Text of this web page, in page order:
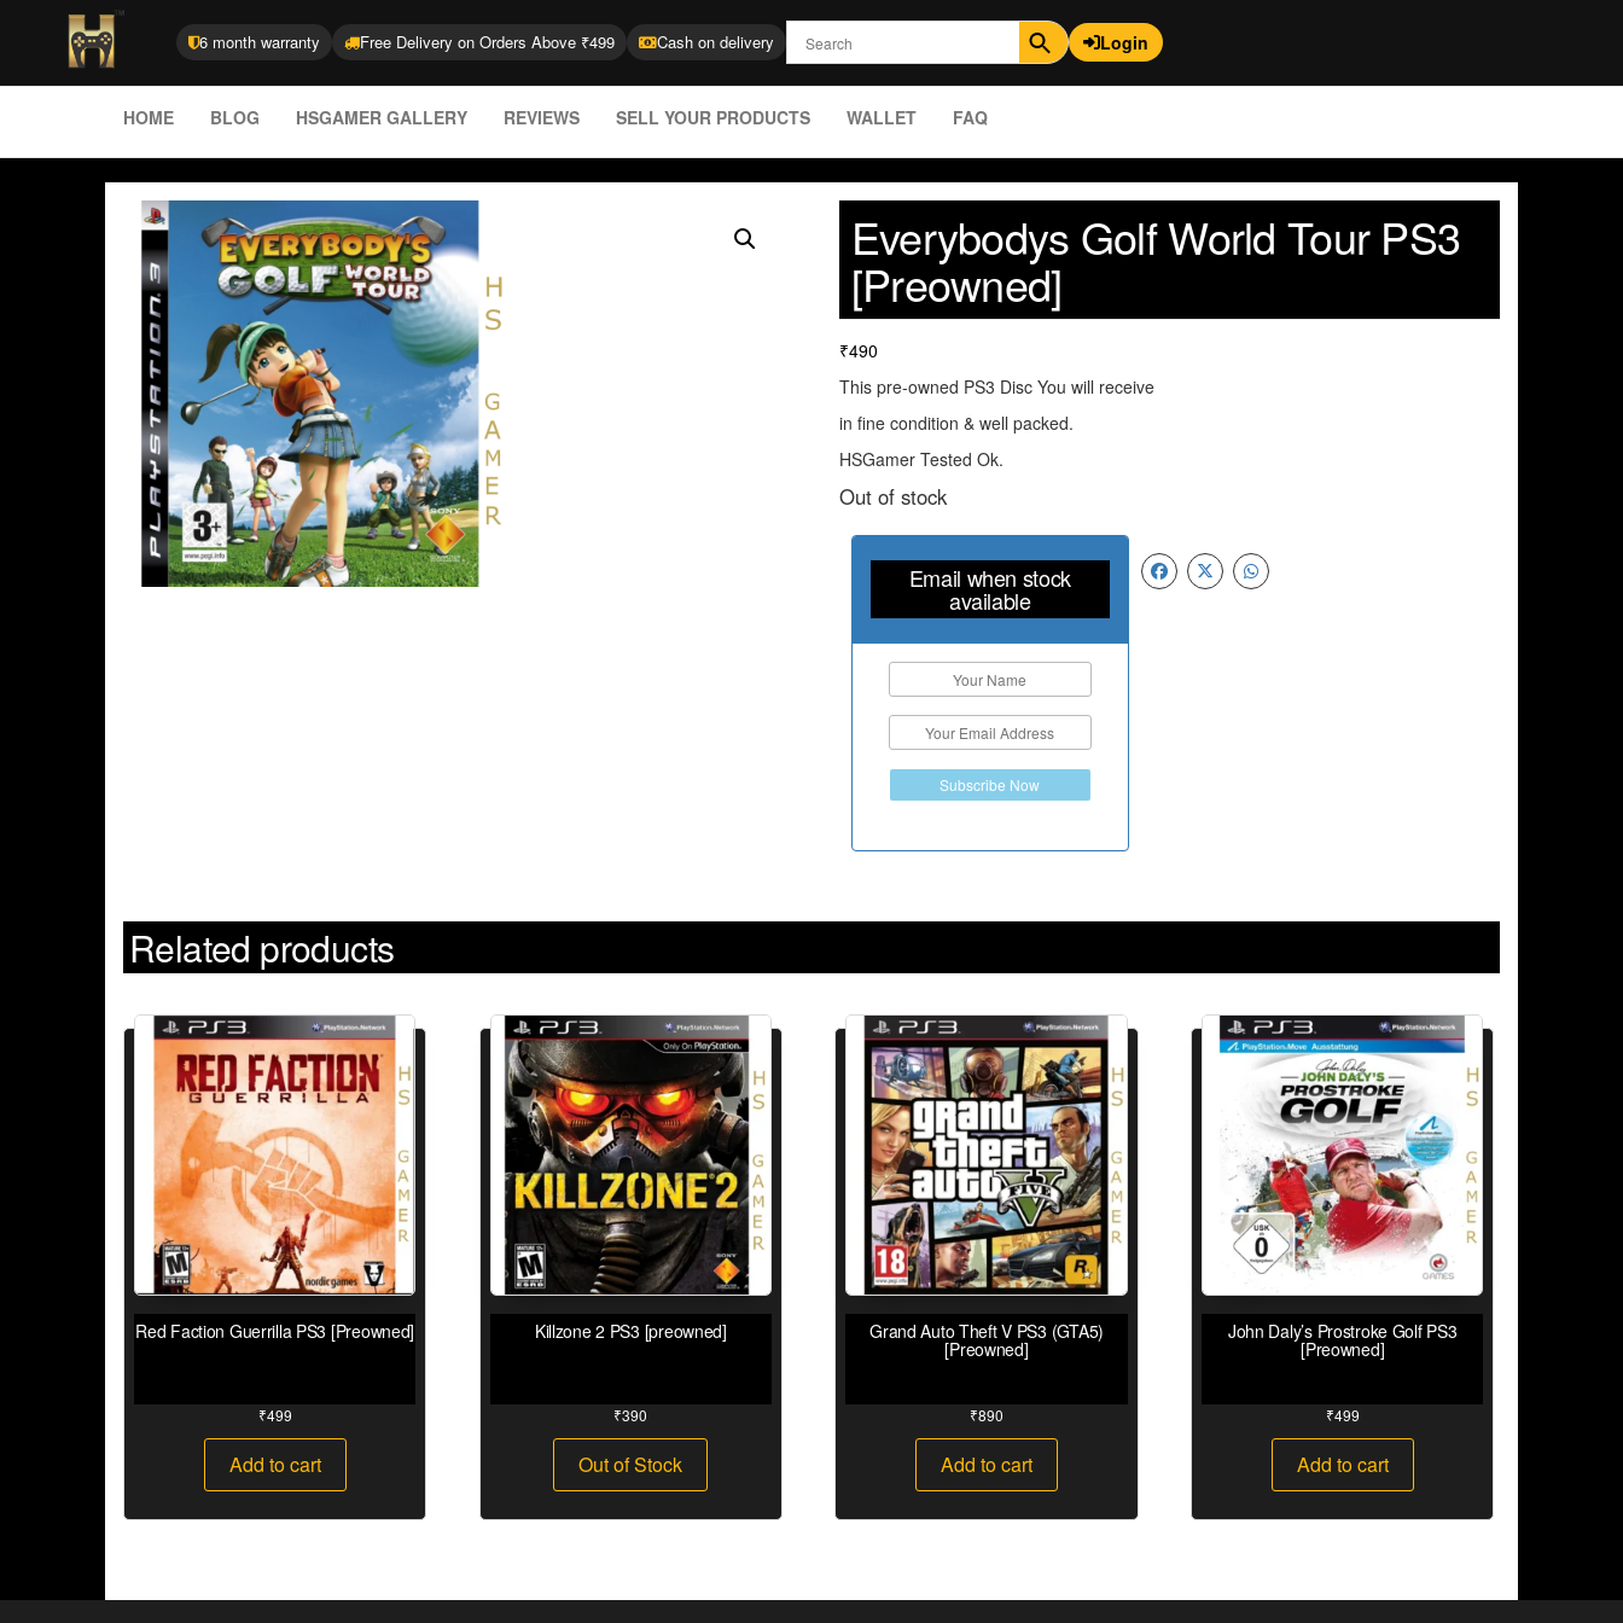
6 month warranty Free Delivery on Orders Above ₹499 Cash on delivery Login
HOME BLOG HSGAMER GALLERY REVIEWS SELL YOUR PRODUCTS WALLET FAQ
Everybodys Golf World Tour PS3
[Preowned]
₹490
This pre-owned PS3 Disc You will receive
in fine condition & well packed.
HSGamer Tested Ok.
Out of stock
Email when stock
available
Subscribe Now
Related products
Red Faction Guerrilla PS3 [Preowned]
₹499
Add to cart
Killzone 2 PS3 [preowned]
₹390
Out of Stock
Grand Auto Theft V PS3 (GTA5)
[Preowned]
₹890
Add to cart
John Daly’s Prostroke Golf PS3
[Preowned]
₹499
Add to cart